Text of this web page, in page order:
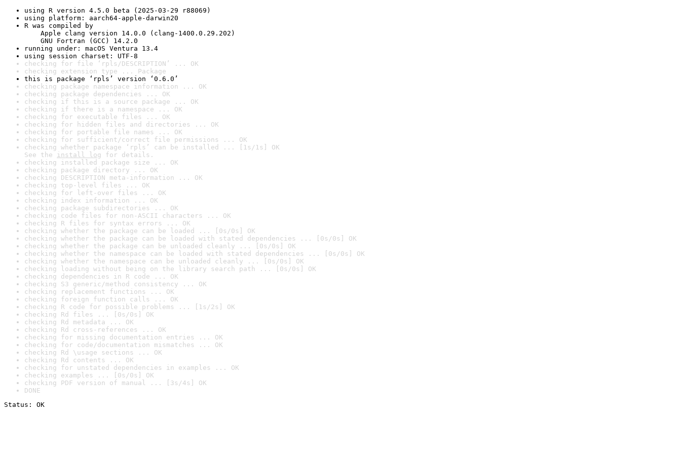
using R version 4.5.0 beta (2025-03-29 r88069)
using platform: aarch64-apple-darwin20
R was compiled by
Apple clang version 14.0.0 (clang-1400.0.29.202)
GNU Fortran (GCC) 14.2.0
running under: macOS Ventura 13.4
using session charset: UTF-8
checking for file ‘rpls/DESCRIPTION’ ... OK
checking extension type ... Package
this is package ‘rpls’ version ‘0.6.0’
checking package namespace information ... OK
checking package dependencies ... OK
checking if this is a source package ... OK
checking if there is a namespace ... OK
checking for executable files ... OK
checking for hidden files and directories ... OK
checking for portable file names ... OK
checking for sufficient/correct file permissions ... OK
checking whether package ‘rpls’ can be installed ... [1s/1s] OK
See the install log for details.
checking installed package size ... OK
checking package directory ... OK
checking DESCRIPTION meta-information ... OK
checking top-level files ... OK
checking for left-over files ... OK
checking index information ... OK
checking package subdirectories ... OK
checking code files for non-ASCII characters ... OK
checking R files for syntax errors ... OK
checking whether the package can be loaded ... [0s/0s] OK
checking whether the package can be loaded with stated dependencies ... [0s/0s] OK
checking whether the package can be unloaded cleanly ... [0s/0s] OK
checking whether the namespace can be loaded with stated dependencies ... [0s/0s] OK
checking whether the namespace can be unloaded cleanly ... [0s/0s] OK
checking loading without being on the library search path ... [0s/0s] OK
checking dependencies in R code ... OK
checking S3 generic/method consistency ... OK
checking replacement functions ... OK
checking foreign function calls ... OK
checking R code for possible problems ... [1s/2s] OK
checking Rd files ... [0s/0s] OK
checking Rd metadata ... OK
checking Rd cross-references ... OK
checking for missing documentation entries ... OK
checking for code/documentation mismatches ... OK
checking Rd \usage sections ... OK
checking Rd contents ... OK
checking for unstated dependencies in examples ... OK
checking examples ... [0s/0s] OK
checking PDF version of manual ... [3s/4s] OK
DONE
Status: OK